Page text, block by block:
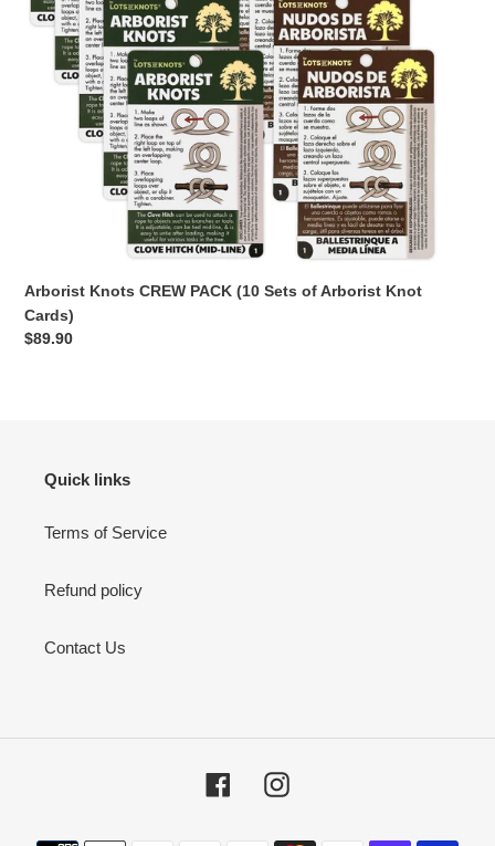
Knot
Cards)
Arborist Knots CREW PACK (10 Sets of Arborist Knot
Cards)
Regular
$89.90
Quick links
Terms of Service
Refund policy
Contact Us
FacebookInstagram
Payment